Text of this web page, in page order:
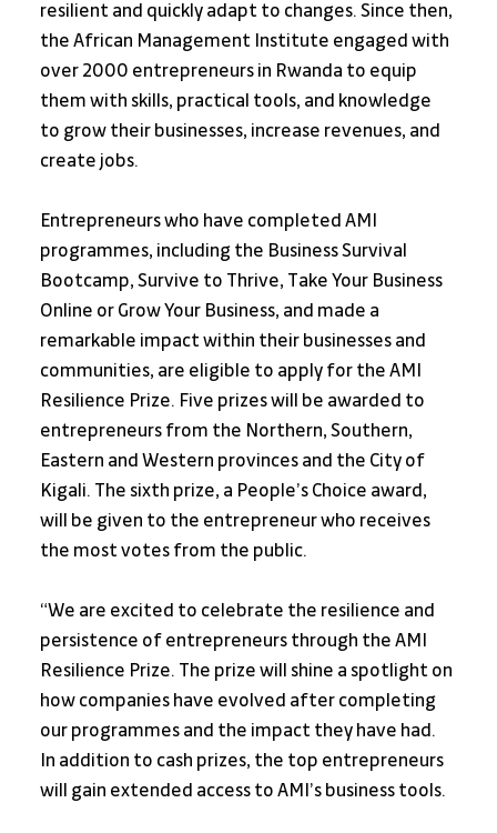
resilient and quickly adapt to changes. Since then,
the African Management Institute engaged with
over 2000 entrepreneurs in Rwanda to equip
them with skills, practical tools, and knowledge
to grow their businesses, increase revenues, and
create jobs.
Entrepreneurs who have completed AMI
programmes, including the Business Survival
Bootcamp, Survive to Thrive, Take Your Business
Online or Grow Your Business, and made a
remarkable impact within their businesses and
communities, are eligible to apply for the AMI
Resilience Prize. Five prizes will be awarded to
entrepreneurs from the Northern, Southern,
Eastern and Western provinces and the City of
Kigali. The sixth prize, a People’s Choice award,
will be given to the entrepreneur who receives
the most votes from the public.
“We are excited to celebrate the resilience and
persistence of entrepreneurs through the AMI
Resilience Prize. The prize will shine a spotlight on
how companies have evolved after completing
our programmes and the impact they have had.
In addition to cash prizes, the top entrepreneurs
will gain extended access to AMI’s business tools.